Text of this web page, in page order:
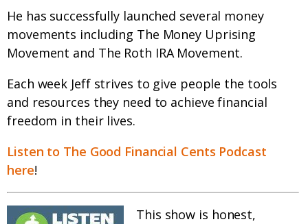
He has successfully launched several money
movements including The Money Uprising
Movement and The Roth IRA Movement.
Each week Jeff strives to give people the tools
and resources they need to achieve financial
freedom in their lives.
Listen to The Good Financial Cents Podcast
here!
This show is honest,